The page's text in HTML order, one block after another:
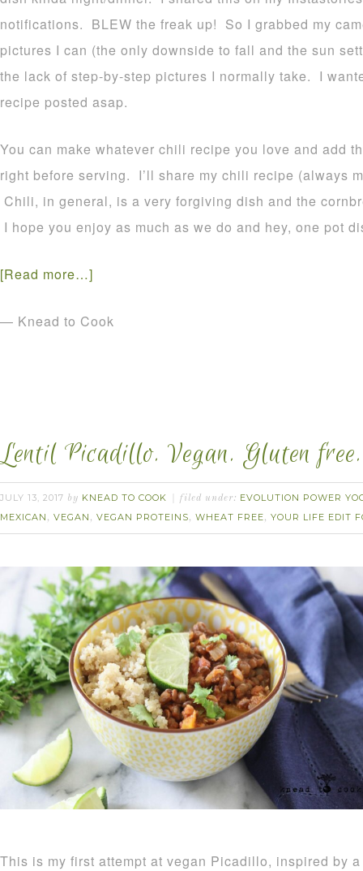
notifications. BLEW the freak up! So I grabbed my
pictures I can (the only downside to fall and the sun
the lack of step-by-step pictures I normally take. I
recipe posted asap.
You can make whatever chili recipe you love and add
right before serving. I’ll share my chili recipe (always
Chili, in general, is a very forgiving dish and the
I hope you enjoy as much as we do and hey, one pot
[Read more…]
— Knead to Cook
Lentil Picadillo. Vegan. Gluten free.
JULY 13, 2017 by KNEAD TO COOK filed under: EVOLUTION POWER
MEXICAN , VEGAN , VEGAN PROTEINS, WHEAT FREE, YOUR LIFE EDIT
This is my first attempt at vegan Picadillo, inspired by